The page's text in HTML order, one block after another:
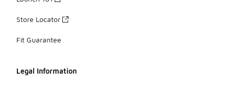
Store Locator
Fit Guarantee
Legal Information